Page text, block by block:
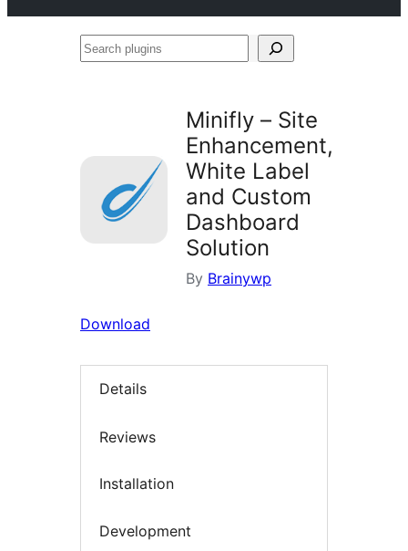
Search
Minifly – Site
Enhancement,
White Label
and Custom
Dashboard
Solution
By Brainywp
Download
Details
Reviews
Installation
Development